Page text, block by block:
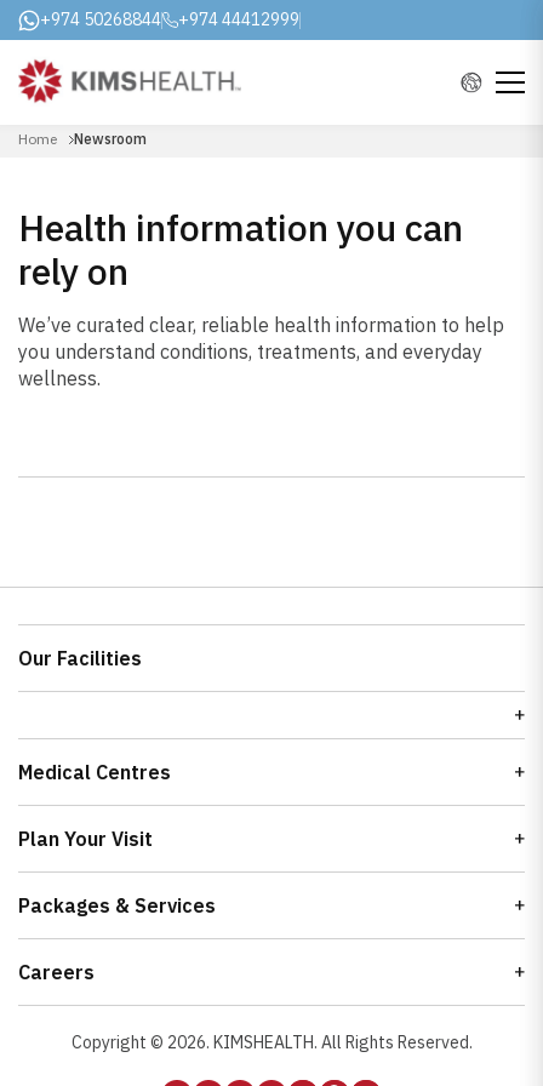
+974 50268844 +974 44412999
Home Newsroom
Health information you can
rely on
We’ve curated clear, reliable health information to help
you understand conditions, treatments, and everyday
wellness.
Our Facilities
Medical Centres
Plan Your Visit
Packages & Services
Careers
Copyright © 2026. KIMSHEALTH. All Rights Reserved.